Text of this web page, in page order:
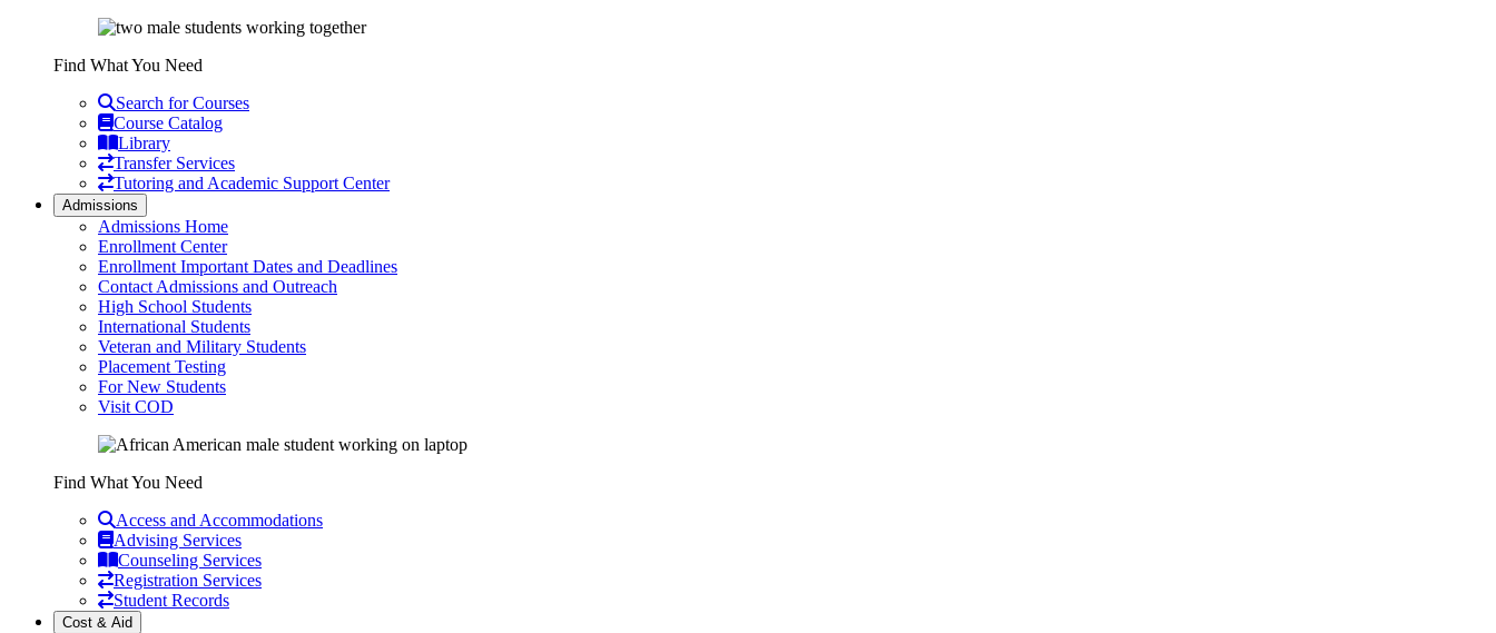
Find What You Need
Search for Courses
Course Catalog
Library
Transfer Services
Tutoring and Academic Support Center
Admissions
Admissions Home
Enrollment Center
Enrollment Important Dates and Deadlines
Contact Admissions and Outreach
High School Students
International Students
Veteran and Military Students
Placement Testing
For New Students
Visit COD
Find What You Need
Access and Accommodations
Advising Services
Counseling Services
Registration Services
Student Records
Cost & Aid